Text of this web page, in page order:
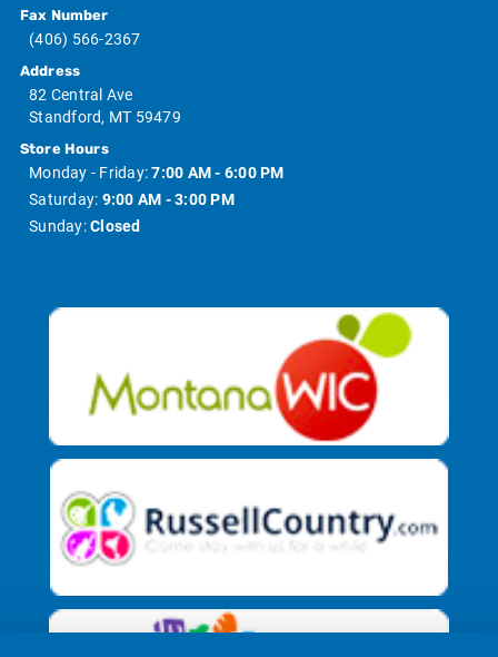
Fax Number
(406) 566-2367
Address
82 Central Ave
Standford, MT 59479
Store Hours
Monday - Friday:7:00 AM - 6:00 PM
Saturday: 9:00 AM - 3:00 PM
Sunday:Closed